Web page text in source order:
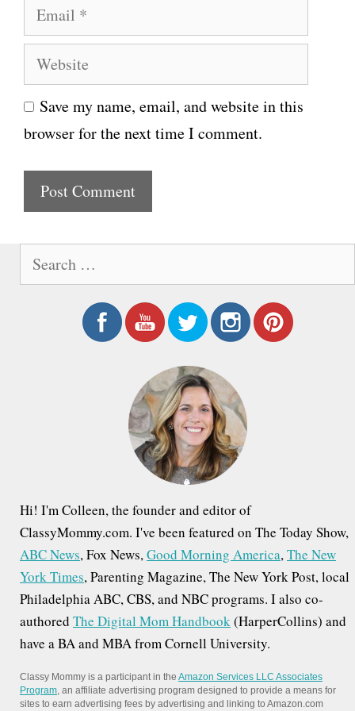
e
m
i
l
W
e
b
s
e
Save my name, email, and website in this
browser for the next time I comment.
Hi! I'm Colleen, the founder and editor of
ClassyMommy.com. I've been featured on The Today Show,
ABC News, Fox News,Good Morning America,The New
York Times, Parenting Magazine, The New York Post, local
Philadelphia ABC, CBS, and NBC programs. I also co-
authored The Digital Mom Handbook(HarperCollins) and
have a BA and MBA from Cornell University.
Classy Mommy is a participant in the Amazon Services LLC Associates
Program, an affiliate advertising program designed to provide a means for
sites to earn advertising fees by advertising and linking to Amazon.com